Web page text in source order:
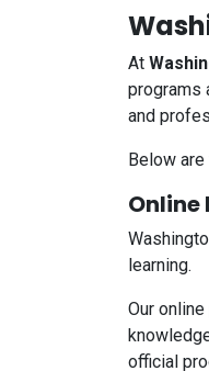
At
programs
and
Below
learning.
Our
official